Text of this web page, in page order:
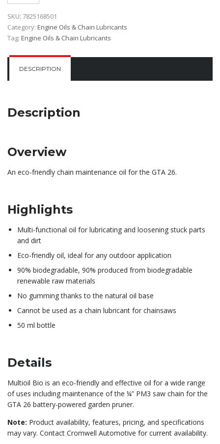
SKU: 7825168501
Category: Engine Oils & Chain Lubricants
Tag: Engine Oils & Chain Lubricants
DESCRIPTION
Description
Overview
An eco-friendly chain maintenance oil for the GTA 26.
Highlights
Multi-functional oil for lubricating and loosening stuck parts
and dirt
Eco-friendly oil, ideal for any outdoor application
90% biodegradable, 90% produced from biodegradable
renewable raw materials
No gumming thanks to the natural oil base
Cannot be used as a chain lubricant for chainsaws
50 ml bottle
Details
Multioil Bio is an eco-friendly and effective oil for a wide range
of uses including maintenance of the ¼” PM3 saw chain for the
GTA 26 battery-powered garden pruner.
Note: Product availability, features, pricing, and specifications
may vary. Contact Cromwell Automotive for current availability.